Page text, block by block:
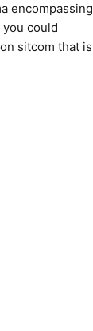
encompassing
could
sitcom that is